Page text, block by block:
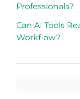
Professionals?
Can AI Tools
Workflow?